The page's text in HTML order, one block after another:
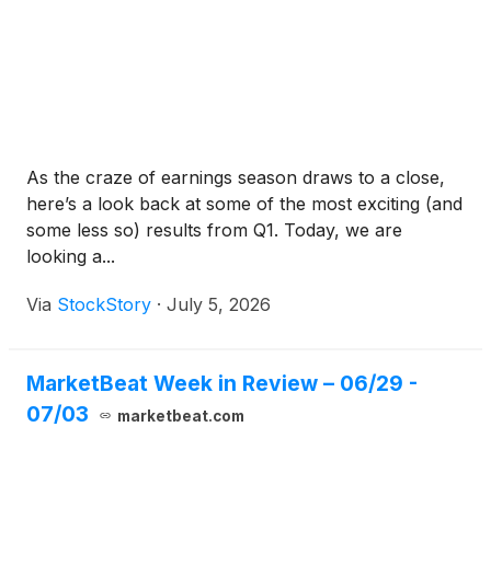
As the craze of earnings season draws to a close,
here’s a look back at some of the most exciting (and
some less so) results from Q1. Today, we are
looking a...
Via StockStory · July 5, 2026
MarketBeat Week in Review – 06/29 -
07/03
marketbeat.com